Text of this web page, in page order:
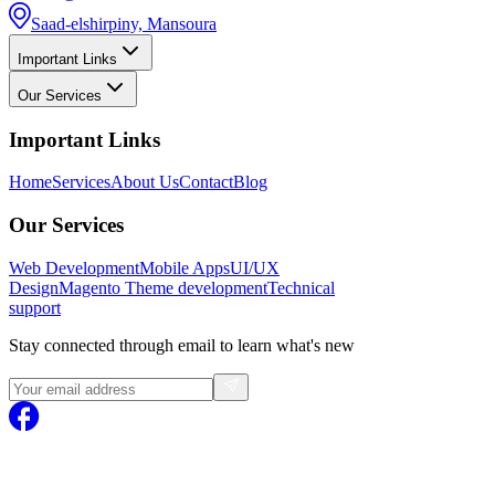
Saad-elshirpiny, Mansoura
Important Links
Our Services
Important Links
HomeServicesAbout UsContactBlog
Our Services
Web DevelopmentMobile AppsUI/UX
DesignMagento Theme developmentTechnical
support
Stay connected through email to learn what's new